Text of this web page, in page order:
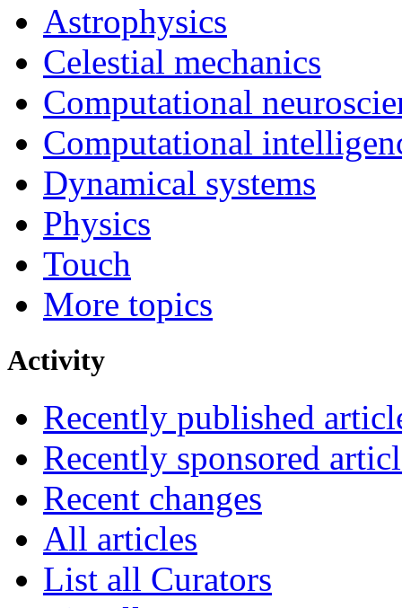
Astrophysics
Celestial mechanics
Computational
Computational
Dynamical systems
Physics
Touch
More topics
Activity
Recently published
Recently sponsored
Recent changes
All articles
List all Curators